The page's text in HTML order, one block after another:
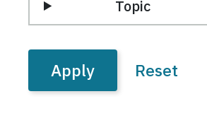
Topic